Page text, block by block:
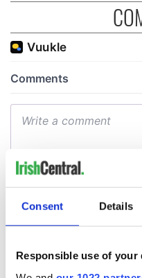
Consent Details
Responsible use of your